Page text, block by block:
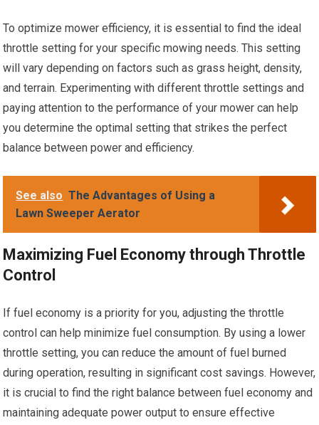
To optimize mower efficiency, it is essential to find the ideal
throttle setting for your specific mowing needs. This setting
will vary depending on factors such as grass height, density,
and terrain. Experimenting with different throttle settings and
paying attention to the performance of your mower can help
you determine the optimal setting that strikes the perfect
balance between power and efficiency.
See also The Advantages of Using a
Lawn Sweeper Aerator
Maximizing Fuel Economy through Throttle
Control
If fuel economy is a priority for you, adjusting the throttle
control can help minimize fuel consumption. By using a lower
throttle setting, you can reduce the amount of fuel burned
during operation, resulting in significant cost savings. However,
it is crucial to find the right balance between fuel economy and
maintaining adequate power output to ensure effective